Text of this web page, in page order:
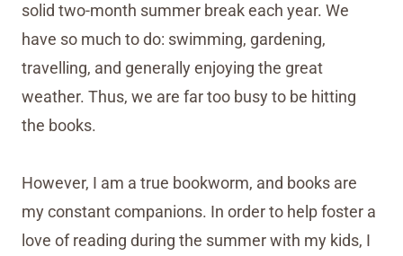
solid two-month summer break each year. We
have so much to do: swimming, gardening,
travelling, and generally enjoying the great
weather. Thus, we are far too busy to be hitting
the books.
However, I am a true bookworm, and books are
my constant companions. In order to help foster a
love of reading during the summer with my kids, I